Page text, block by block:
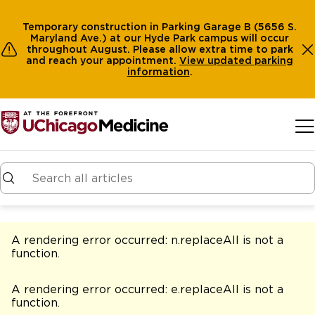
Temporary construction in Parking Garage B (5656 S.
Maryland Ave.) at our Hyde Park campus will occur
throughout August. Please allow extra time to park
and reach your appointment. View updated parking
information.
A rendering error occurred: n.replaceAll is not a
function.
A rendering error occurred: e.replaceAll is not a
function.